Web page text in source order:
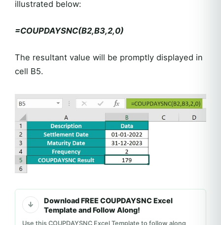
illustrated below:
=COUPDAYSNC(B2,B3,2,0)
The resultant value will be promptly displayed in
cell B5.
Download FREE COUPDAYSNC Excel
Template and Follow Along!
Use this COUPDAYSNC Excel Template to follow along